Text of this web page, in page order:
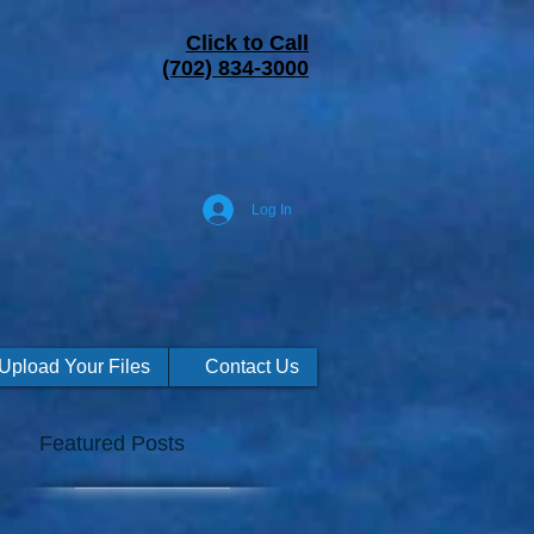
Click to Call
(702) 834-3000
Log In
Your Files Contact Us
Featured Posts